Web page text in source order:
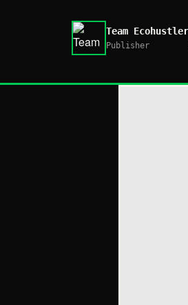
Team Ecohustler
Publisher